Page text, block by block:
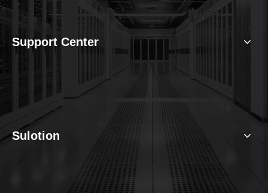
Support Center
Sulotion